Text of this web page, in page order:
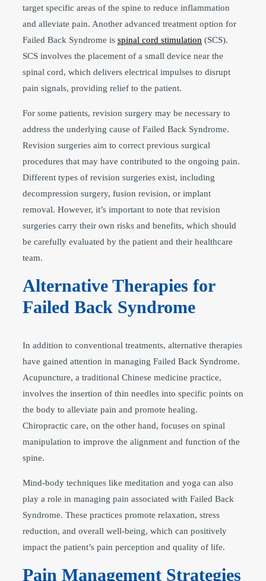
target specific areas of the spine to reduce inflammation
and alleviate pain. Another advanced treatment option for
Failed Back Syndrome is spinal cord stimulation (SCS).
SCS involves the placement of a small device near the
spinal cord, which delivers electrical impulses to disrupt
pain signals, providing relief to the patient.
For some patients, revision surgery may be necessary to
address the underlying cause of Failed Back Syndrome.
Revision surgeries aim to correct previous surgical
procedures that may have contributed to the ongoing pain.
Different types of revision surgeries exist, including
decompression surgery, fusion revision, or implant
removal. However, it’s important to note that revision
surgeries carry their own risks and benefits, which should
be carefully evaluated by the patient and their healthcare
team.
Alternative Therapies for
Failed Back Syndrome
In addition to conventional treatments, alternative therapies
have gained attention in managing Failed Back Syndrome.
Acupuncture, a traditional Chinese medicine practice,
involves the insertion of thin needles into specific points on
the body to alleviate pain and promote healing.
Chiropractic care, on the other hand, focuses on spinal
manipulation to improve the alignment and function of the
spine.
Mind-body techniques like meditation and yoga can also
play a role in managing pain associated with Failed Back
Syndrome. These practices promote relaxation, stress
reduction, and overall well-being, which can positively
impact the patient’s pain perception and quality of life.
Pain Management Strategies